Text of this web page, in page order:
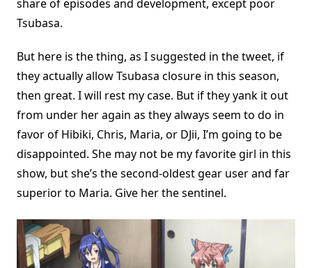
share of episodes and development, except poor
Tsubasa.
But here is the thing, as I suggested in the tweet, if
they actually allow Tsubasa closure in this season,
then great. I will rest my case. But if they yank it out
from under her again as they always seem to do in
favor of Hibiki, Chris, Maria, or DJii, I’m going to be
disappointed. She may not be my favorite girl in this
show, but she’s the second-oldest gear user and far
superior to Maria. Give her the sentinel.